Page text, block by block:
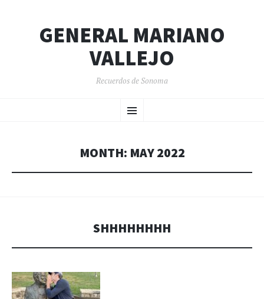
GENERAL MARIANO
VALLEJO
Recuerdos de Sonoma
Menu
TO
MONTH: MAY 2022
SHHHHHHHH